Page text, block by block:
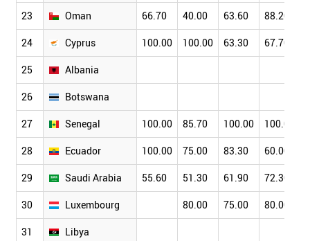
23 Oman 66.70 40.00 63.60 88.20
24 Cyprus 100.00 100.00 63.30 67.70
25 Albania
26 Botswana
27 Senegal 100.00 85.70 100.00 100.00
28 Ecuador 100.00 75.00 83.30 60.00
29 Saudi Arabia 55.60 51.30 61.90 72.30
30 Luxembourg 80.00 75.00 80.00
31 Libya